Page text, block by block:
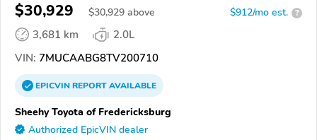
$30,929 $30,929 above $912/mo est. ?
3,681 km
2.0L
VIN: 7MUCAABG8TV200710
EPICVINREPORTAVAILABLE
Sheehy Toyota of Fredericksburg
Authorized EpicVIN dealer